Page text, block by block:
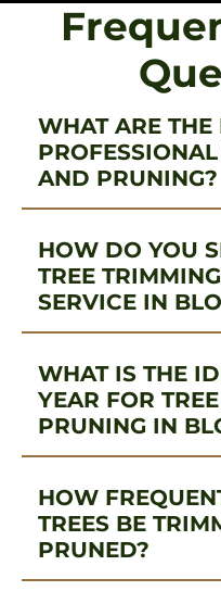
WHAT ARE THE
AND PRUNING?
HOW DO YOU
TREE
SERVICE IN
WHAT IS THE
YEAR FOR
PRUNING IN
HOW
TREES BE
PRUNED?